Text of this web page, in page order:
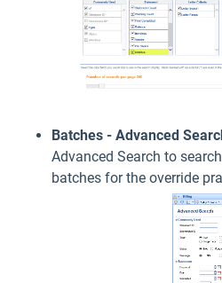
Batches - Advanced
Advanced Search to
batches for the override